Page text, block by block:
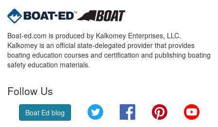
Boat-ed.com is produced by Kalkomey Enterprises, LLC.
Kalkomey is an official state-delegated provider that provides
boating education courses and certification and publishing boating
safety education materials.
Follow Us
Boat Ed blog Twitter FacebookPinterest